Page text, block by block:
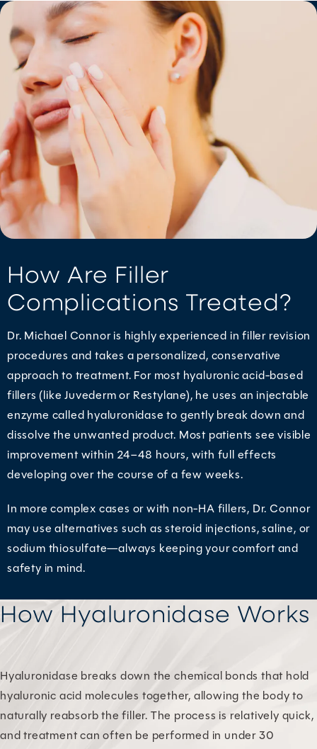
How Are Filler
Complications Treated?
Dr. Michael Connor is highly experienced in filler revision
procedures and takes a personalized, conservative
approach to treatment. For most hyaluronic acid-based
fillers (like Juvederm or Restylane), he uses an injectable
enzyme called hyaluronidase to gently break down and
dissolve the unwanted product. Most patients see visible
improvement within 24–48 hours, with full effects
developing over the course of a few weeks.
In more complex cases or with non-HA fillers, Dr. Connor
may use alternatives such as steroid injections, saline, or
sodium thiosulfate—always keeping your comfort and
safety in mind.
How Hyaluronidase Works
Hyaluronidase breaks down the chemical bonds that hold
hyaluronic acid molecules together, allowing the body to
naturally reabsorb the filler. The process is relatively quick,
and treatment can often be performed in under 30